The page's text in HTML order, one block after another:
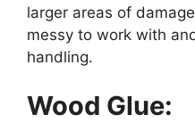
larger areas of
messy to work with
handling.
Wood Glue: